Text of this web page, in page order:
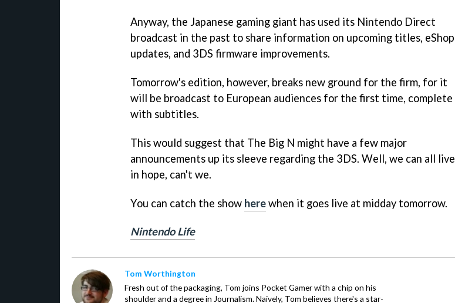
Anyway, the Japanese gaming giant has used its Nintendo Direct
broadcast in the past to share information on upcoming titles, eShop
updates, and 3DS firmware improvements.
Tomorrow's edition, however, breaks new ground for the firm, for it
will be broadcast to European audiences for the first time, complete
with subtitles.
This would suggest that The Big N might have a few major
announcements up its sleeve regarding the 3DS. Well, we can all live
in hope, can't we.
You can catch the show herewhen it goes live at midday tomorrow.
Nintendo Life
Tom Worthington
Fresh out of the packaging, Tom joins Pocket Gamer with a chip on his
shoulder and a degree in Journalism. Naively, Tom believes there's a star-